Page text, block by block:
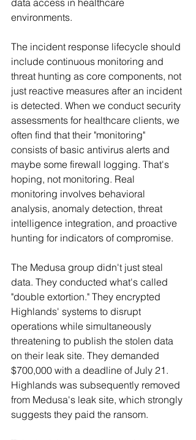
data access in healthcare
environments.
The incident response lifecycle should
include continuous monitoring and
threat hunting as core components, not
just reactive measures after an incident
is detected. When we conduct security
assessments for healthcare clients, we
often find that their "monitoring"
consists of basic antivirus alerts and
maybe some firewall logging. That's
hoping, not monitoring. Real
monitoring involves behavioral
analysis, anomaly detection, threat
intelligence integration, and proactive
hunting for indicators of compromise.
The Medusa group didn't just steal
data. They conducted what's called
"double extortion." They encrypted
Highlands' systems to disrupt
operations while simultaneously
threatening to publish the stolen data
on their leak site. They demanded
$700,000 with a deadline of July 21.
Highlands was subsequently removed
from Medusa's leak site, which strongly
suggests they paid the ransom.